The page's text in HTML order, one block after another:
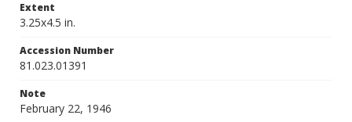
Extent
3.25x4.5 in.
Accession Number
81.023.01391
Note
February 22, 1946